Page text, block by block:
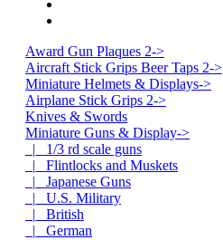
Award Gun Plaques 2->
Aircraft Stick Grips Beer Taps 2->
Miniature Helmets & Displays->
Airplane Stick Grips 2->
Knives & Swords
Miniature Guns & Display->
|_ 1/3 rd scale guns
|_ Flintlocks and Muskets
|_ Japanese Guns
|_ U.S. Military
|_ British
|_ German